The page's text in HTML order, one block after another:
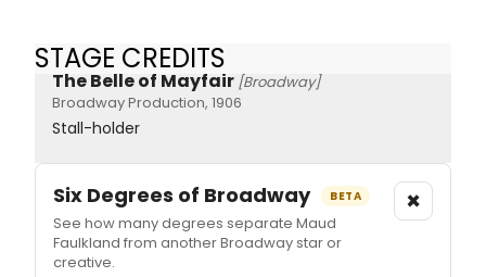
STAGE CREDITS
The Belle of Mayfair [Broadway]
Broadway Production, 1906
Stall-holder
Six Degrees of Broadway BETA
See how many degrees separate Maud
Faulkland from another Broadway star or
creative.
×